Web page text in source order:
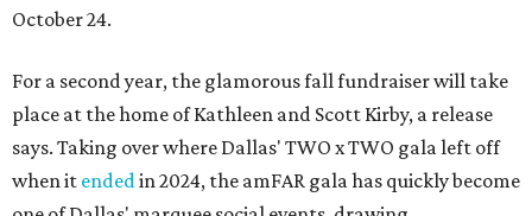
October 24.
For a second year, the glamorous fall fundraiser will take
place at the home of Kathleen and Scott Kirby, a release
says. Taking over where Dallas' TWO x TWO gala left off
when it endedin 2024, the amFAR gala has quickly become